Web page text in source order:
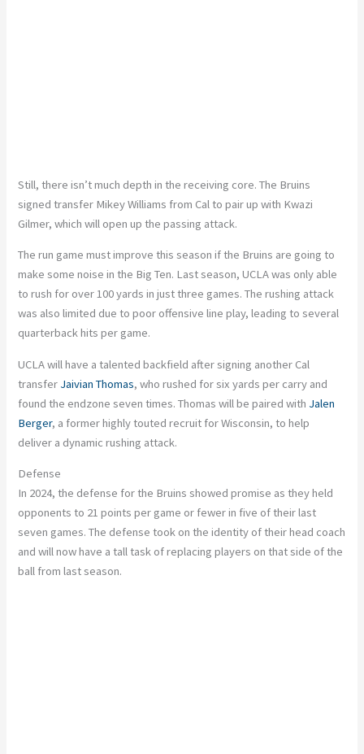
Still, there isn’t much depth in the receiving core. The Bruins
signed transfer Mikey Williams from Cal to pair up with Kwazi
Gilmer, which will open up the passing attack.
The run game must improve this season if the Bruins are going to
make some noise in the Big Ten. Last season, UCLA was only able
to rush for over 100 yards in just three games. The rushing attack
was also limited due to poor offensive line play, leading to several
quarterback hits per game.
UCLA will have a talented backfield after signing another Cal
transfer Jaivian Thomas, who rushed for six yards per carry and
found the endzone seven times. Thomas will be paired with Jalen
Berger, a former highly touted recruit for Wisconsin, to help
deliver a dynamic rushing attack.
Defense
In 2024, the defense for the Bruins showed promise as they held
opponents to 21 points per game or fewer in five of their last
seven games. The defense took on the identity of their head coach
and will now have a tall task of replacing players on that side of the
ball from last season.